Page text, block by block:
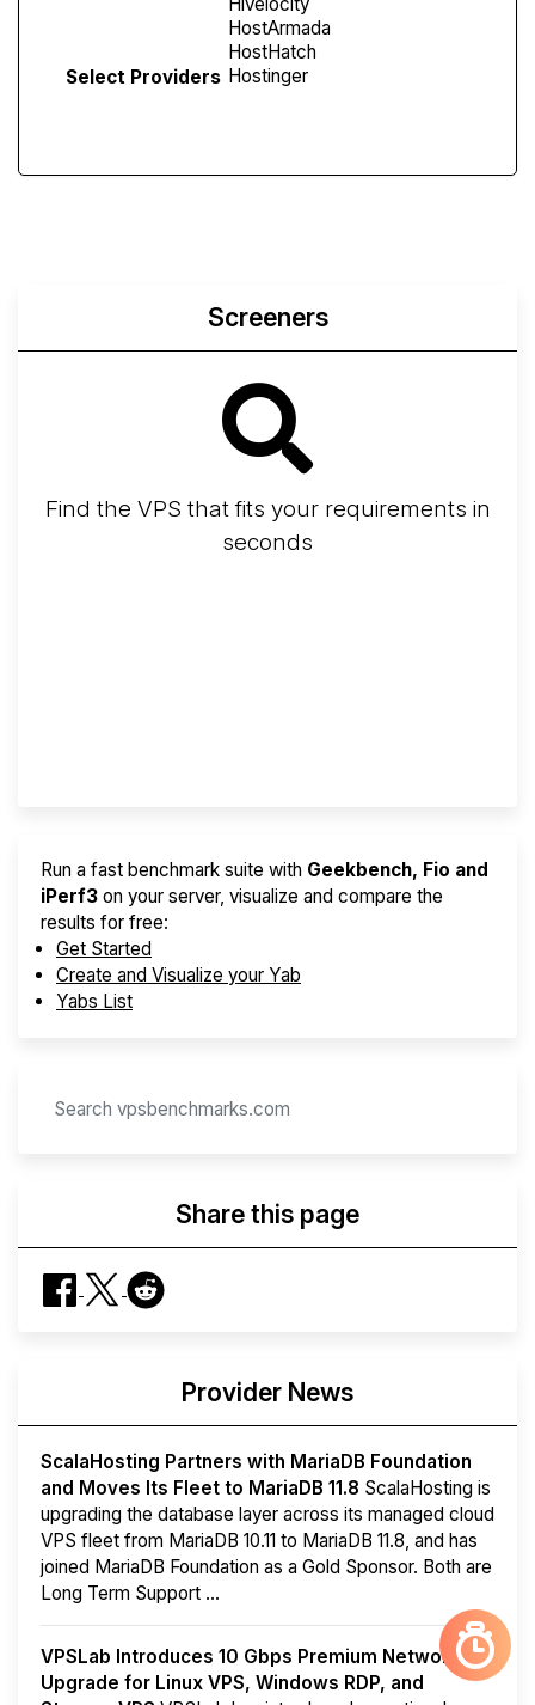
Select Providers
Screeners
Find the VPS that fits your requirements in
seconds
Run a fast benchmark suite with Geekbench, Fio and
iPerf3 on your server, visualize and compare the
results for free:
Get Started
Create and Visualize your Yab
Yabs List
Share this page
Provider News
ScalaHosting Partners with MariaDB Foundation
and Moves Its Fleet to MariaDB 11.8 ScalaHosting is
upgrading the database layer across its managed cloud
VPS fleet from MariaDB 10.11 to MariaDB 11.8, and has
joined MariaDB Foundation as a Gold Sponsor. Both are
Long Term Support ...
VPSLab Introduces 10 Gbps Premium Network
Upgrade for Linux VPS, Windows RDP, and